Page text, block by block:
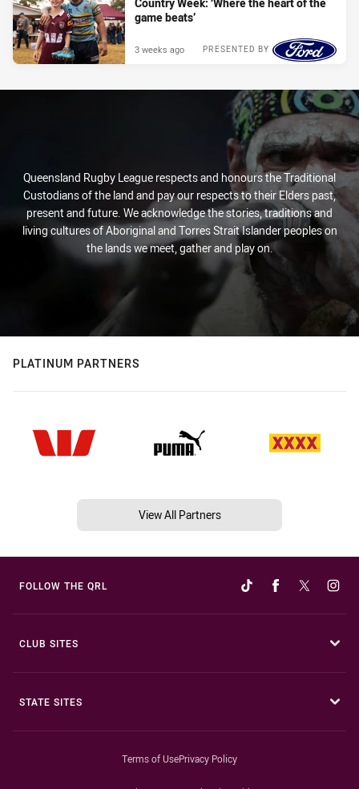
game beats’
PRESENTED BY
3 weeks ago
Queensland Rugby League respects and honours the Traditional
Custodians of the land and pay our respects to their Elders past,
present and future. We acknowledge the stories, traditions and
living cultures of Aboriginal and Torres Strait Islander peoples on
the lands we meet, gather and play on.
PLATINUM PARTNERS
View All Partners
FOLLOW THE QRL
CLUB SITES
STATE SITES
Terms of UsePrivacy Policy